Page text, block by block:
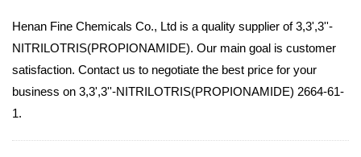
Henan Fine Chemicals Co., Ltd is a quality supplier of 3,3',3''-
NITRILOTRIS(PROPIONAMIDE). Our main goal is customer
satisfaction. Contact us to negotiate the best price for your
business on 3,3',3''-NITRILOTRIS(PROPIONAMIDE) 2664-61-
1.